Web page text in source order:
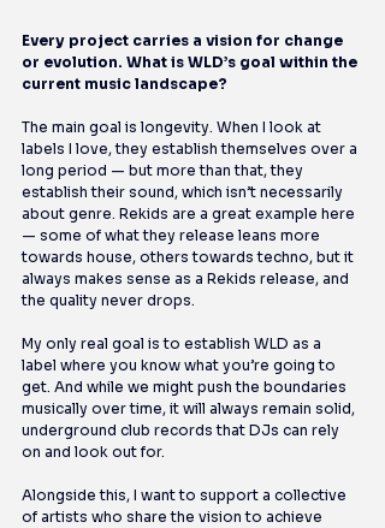
Every project carries a vision for change
or evolution. What is WLD’s goal within the
current music landscape?
The main goal is longevity. When I look at
labels I love, they establish themselves over a
long period — but more than that, they
establish their sound, which isn’t necessarily
about genre. Rekids are a great example here
— some of what they release leans more
towards house, others towards techno, but it
always makes sense as a Rekids release, and
the quality never drops.
My only real goal is to establish WLD as a
label where you know what you’re going to
get. And while we might push the boundaries
musically over time, it will always remain solid,
underground club records that DJs can rely
on and look out for.
Alongside this, I want to support a collective
of artists who share the vision to achieve